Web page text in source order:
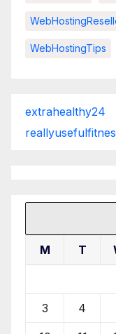
WebHostingTips
extrahealthy24
M T
3 4